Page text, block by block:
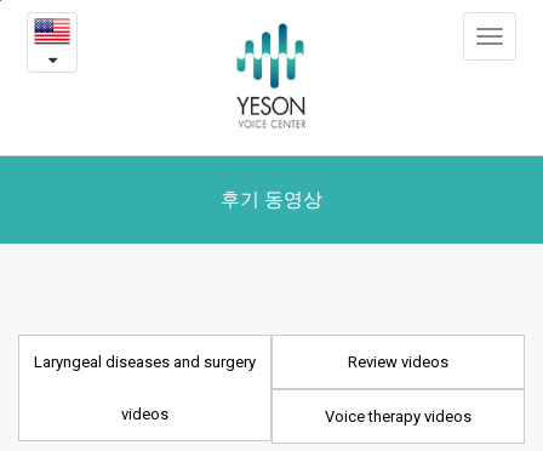
Laryngeal
diseases
surgery
Toggle
후기 동영상
Laryngeal diseases and surgery
videos
Review videos
Voice therapy videos